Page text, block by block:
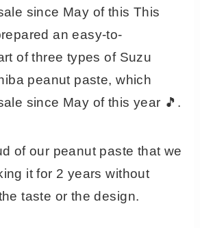
since May of this This
an easy-to-
of three types of Suzu
peanut paste, which
since May of this year 🎵.
of our peanut paste that we
it for 2 years without
taste or the design.